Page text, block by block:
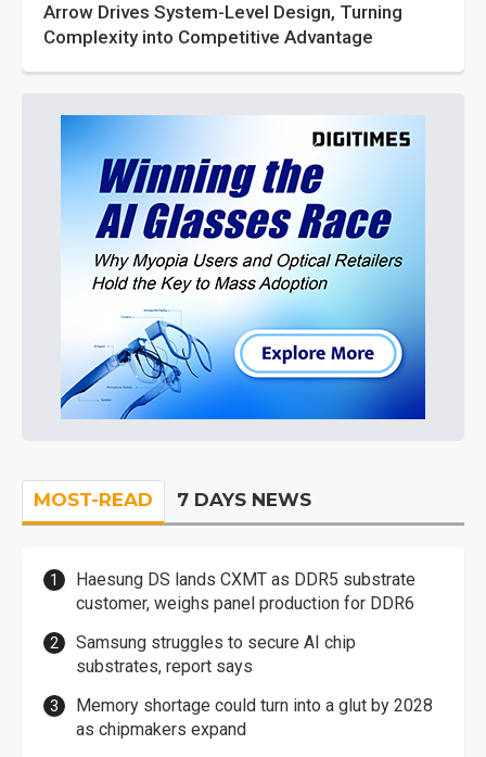
Arrow Drives System-Level Design, Turning
Complexity into Competitive Advantage
MOST-READ 7 DAYS NEWS
Haesung DS lands CXMT as DDR5 substrate
customer, weighs panel production for DDR6
Samsung struggles to secure AI chip
substrates, report says
Memory shortage could turn into a glut by 2028
as chipmakers expand